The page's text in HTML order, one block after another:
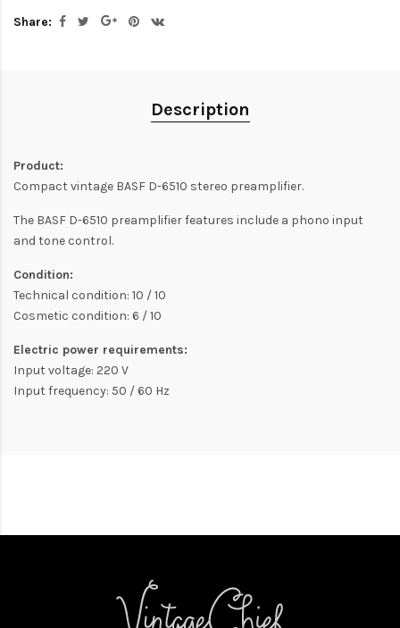
Share:
Description
Product:
Compact vintage BASF D-6510 stereo preamplifier.
The BASF D-6510 preamplifier features include a phono input
and tone control.
Condition:
Technical condition: 10 / 10
Cosmetic condition: 6 / 10
Electric power requirements:
Input voltage: 220 V
Input frequency: 50 / 60 Hz